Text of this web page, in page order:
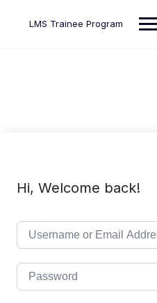
LMS Trainee Program
Hi, Welcome back!